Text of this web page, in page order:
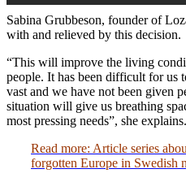
Sabina Grubbeson, founder of
with and relieved by this decision.
“This will improve the living
people. It has been difficult for us
vast and we have not been given
situation will give us breathing
most pressing needs”, she explains.
Read more: Article series
forgotten Europe in Swedish